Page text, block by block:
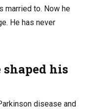
married to. Now he
He has never
his
disease and